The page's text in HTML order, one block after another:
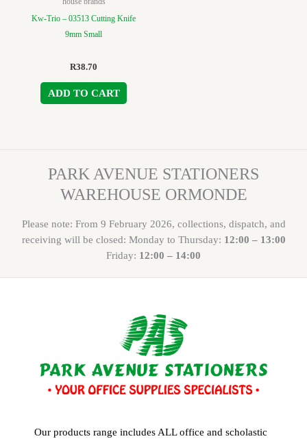
Kw-Trio – 03513 Cutting Knife
9mm Small
R38.70
ADD TO CART
PARK AVENUE STATIONERS
WAREHOUSE ORMONDE
Please note: From 9 February 2026, collections, dispatch, and
receiving will be closed: Monday to Thursday: 12:00 – 13:00
Friday: 12:00 – 14:00
Our products range includes ALL office and scholastic